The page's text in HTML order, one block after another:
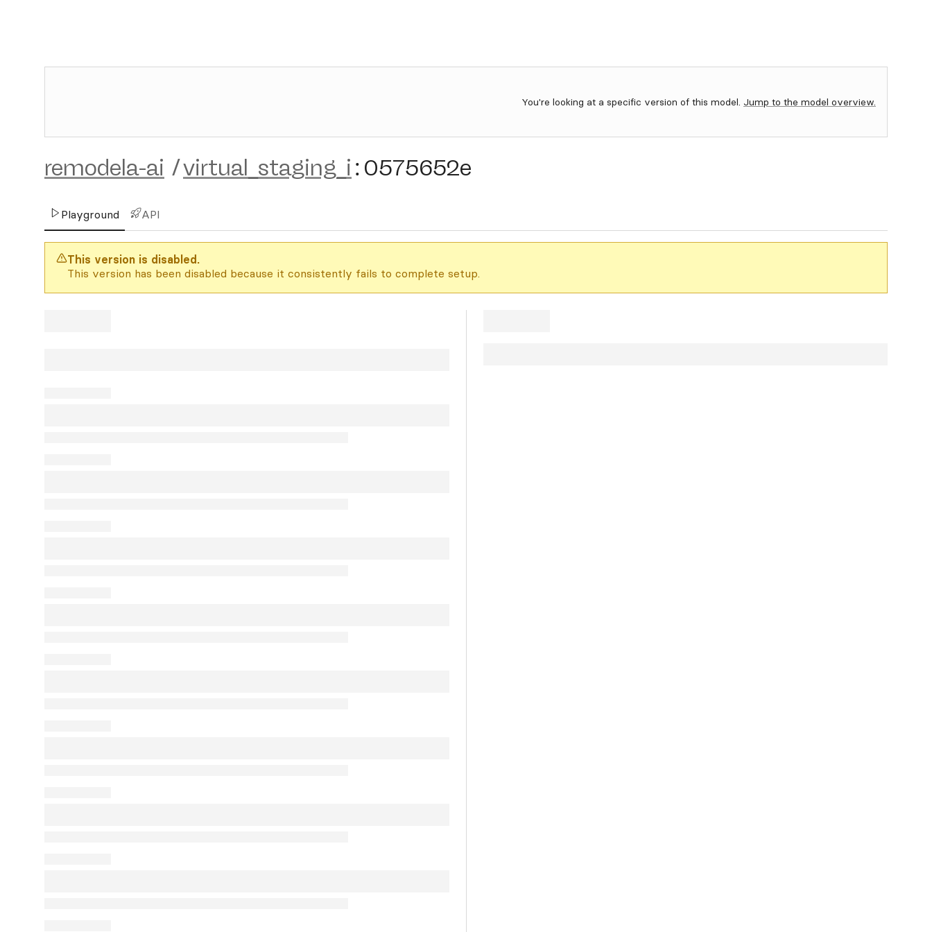
You're looking at a specific version of this model. Jump to the model overview.
remodela-ai /virtual_staging_i : 0575652e
Playground API
This version is disabled.
This version has been disabled because it consistently fails to complete setup.